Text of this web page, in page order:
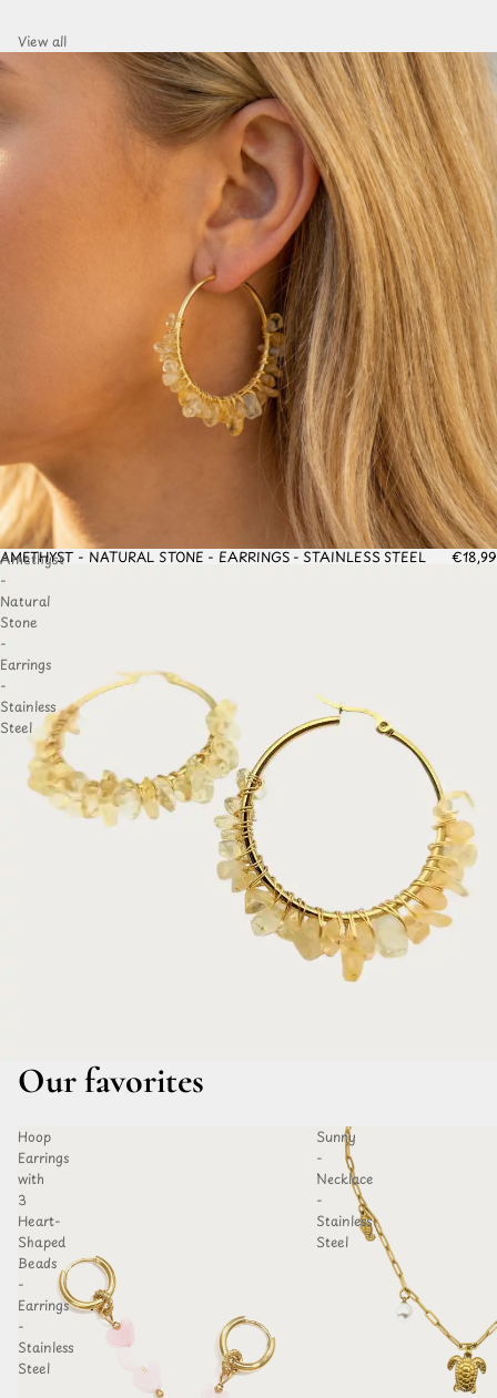
View all
Amethyst
-
Natural
Stone
-
Earrings
-
Stainless
Steel
AMETHYST - NATURAL STONE - EARRINGS - STAINLESS STEEL €18,99
Our favorites
TO
Hoop
Earrings
with
3
Heart-
Shaped
Beads
-
Earrings
-
Stainless
Steel
ADD TO
WISHLIST
Sunny
-
Necklace
-
Stainless
Steel